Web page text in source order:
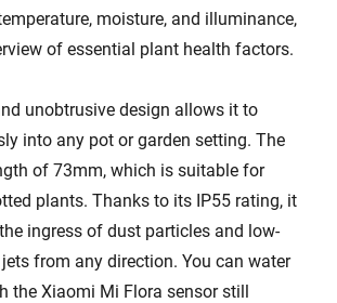
moisture, and illuminance,
of essential plant health factors.
unobtrusive design allows it to
into any pot or garden setting. The
of 73mm, which is suitable for
plants. Thanks to its IP55 rating, it
ingress of dust particles and low-
from any direction. You can water
the Xiaomi Mi Flora sensor still